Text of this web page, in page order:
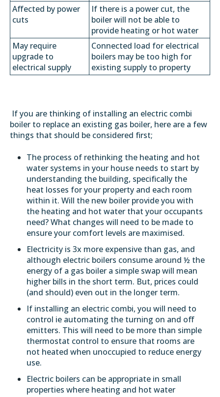
Affected by power
cuts
If there is a power cut, the
boiler will not be able to
provide heating or hot water
May require
upgrade to
electrical supply
Connected load for electrical
boilers may be too high for
existing supply to property
If you are thinking of installing an electric combi
boiler to replace an existing gas boiler, here are a few
things that should be considered first;
The process of rethinking the heating and hot
water systems in your house needs to start by
understanding the building, specifically the
heat losses for your property and each room
within it. Will the new boiler provide you with
the heating and hot water that your occupants
need? What changes will need to be made to
ensure your comfort levels are maximised.
Electricity is 3x more expensive than gas, and
although electric boilers consume around ½ the
energy of a gas boiler a simple swap will mean
higher bills in the short term. But, prices could
(and should) even out in the longer term.
If installing an electric combi, you will need to
control ie automating the turning on and off
emitters. This will need to be more than simple
thermostat control to ensure that rooms are
not heated when unoccupied to reduce energy
use.
Electric boilers can be appropriate in small
properties where heating and hot water